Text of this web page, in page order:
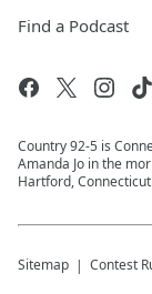
Find a Podcast
Country 92-5 is
Amanda Jo in the
Hartford,
Sitemap Contest